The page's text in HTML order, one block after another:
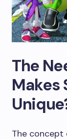
The
Makes
The concept